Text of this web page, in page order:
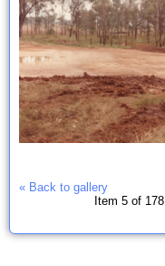
« Back to gallery
Item 5 of 178